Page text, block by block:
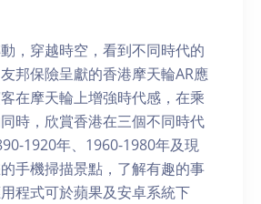
，穿越時空，看到不同時代的
邦保險呈獻的香港摩天輪AR應
在摩天輪上增強時代感，在乘
時，欣賞香港在三個不同時代
1920年、1960-1980年及現
手機掃描景點，了解有趣的事
程式可於蘋果及安卓系統下